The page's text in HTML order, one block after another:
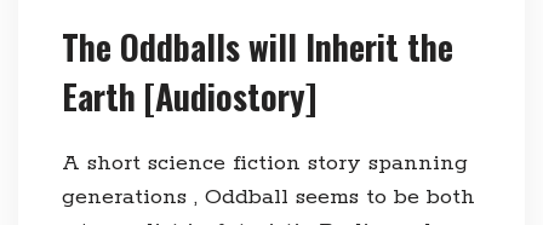
The Oddballs will Inherit the
Earth [Audiostory]
A short science fiction story spanning
generations , Oddball seems to be both